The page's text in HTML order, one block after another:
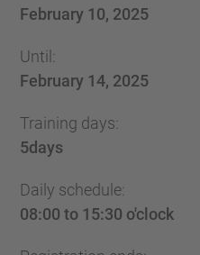
February 10, 2025
Until:
February 14, 2025
Training days:
5days
Daily schedule:
08:00 to 15:30 o'clock